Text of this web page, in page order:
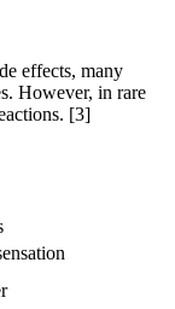
effects, many
However, in rare
[3]